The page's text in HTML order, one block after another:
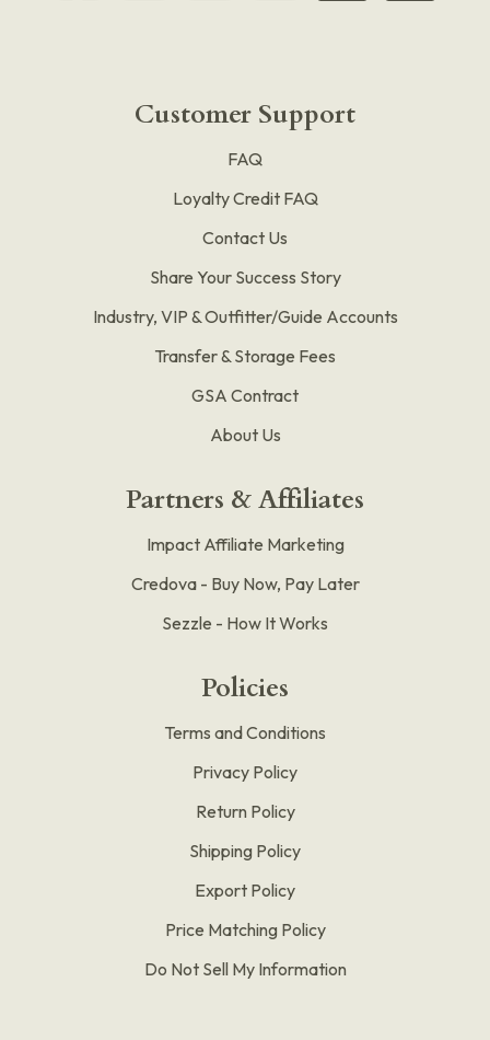
Customer Support
FAQ
Loyalty Credit FAQ
Contact Us
Share Your Success Story
Industry, VIP & Outfitter/Guide Accounts
Transfer & Storage Fees
GSA Contract
About Us
Partners & Affiliates
Impact Affiliate Marketing
Credova - Buy Now, Pay Later
Sezzle - How It Works
Policies
Terms and Conditions
Privacy Policy
Return Policy
Shipping Policy
Export Policy
Price Matching Policy
Do Not Sell My Information